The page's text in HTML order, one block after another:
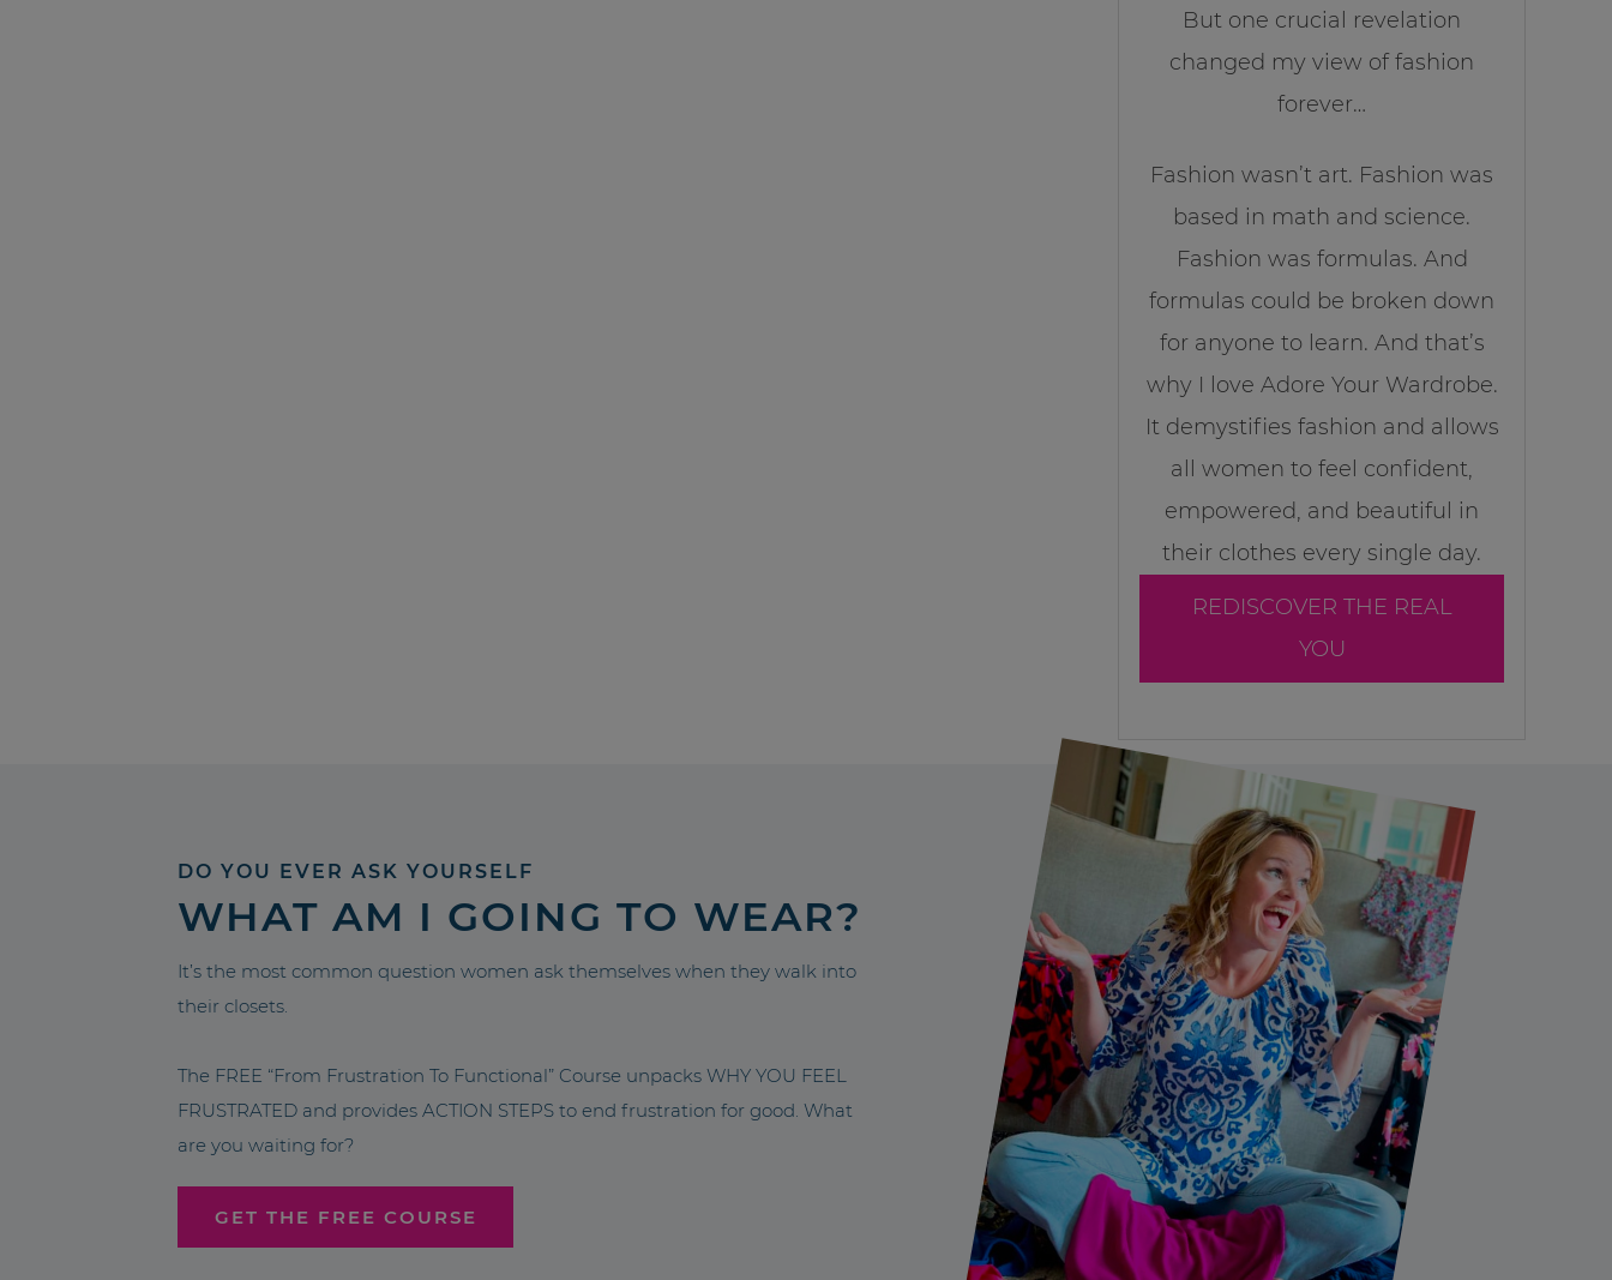
But one crucial revelation
changed my view of fashion
forever…
Fashion wasn’t art. Fashion was
based in math and science.
Fashion was formulas. And
formulas could be broken down
for anyone to learn. And that’s
why I love Adore Your Wardrobe.
It demystifies fashion and allows
all women to feel confident,
empowered, and beautiful in
their clothes every single day.
REDISCOVER THE REAL
YOU
DO YOU EVER ASK YOURSELF
WHAT AM I GOING TO WEAR?
It’s the most common question women ask themselves when they walk into
their closets.
The FREE “From Frustration To Functional” Course unpacks WHY YOU FEEL
FRUSTRATED and provides ACTION STEPS to end frustration for good. What
are you waiting for?
GET THE FREE COURSE